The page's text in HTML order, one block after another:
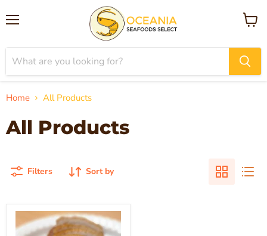
View
Home All Products
All Products
Filters Sort by